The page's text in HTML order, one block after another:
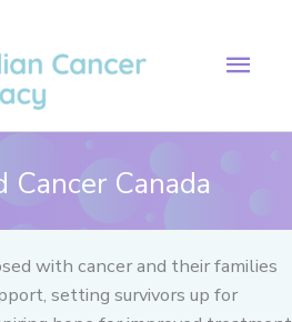
Cancer Canada
with cancer and their families
setting survivors up for